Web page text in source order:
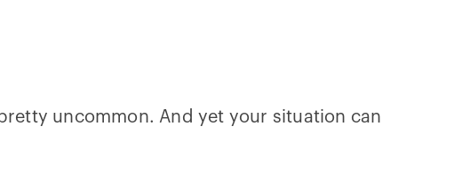
uncommon. And yet your situation can